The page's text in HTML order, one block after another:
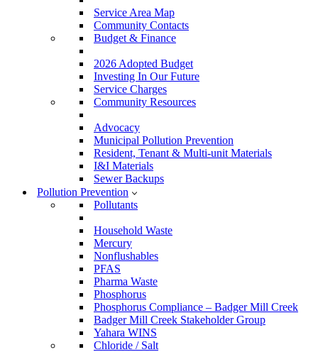
Service Area Map
Community Contacts
Budget & Finance
2026 Adopted Budget
Investing In Our Future
Service Charges
Community Resources
Advocacy
Municipal Pollution Prevention
Resident, Tenant & Multi-unit Materials
I&I Materials
Sewer Backups
Pollution Prevention
Pollutants
Household Waste
Mercury
Nonflushables
PFAS
Pharma Waste
Phosphorus
Phosphorus Compliance – Badger Mill Creek
Badger Mill Creek Stakeholder Group
Yahara WINS
Chloride / Salt